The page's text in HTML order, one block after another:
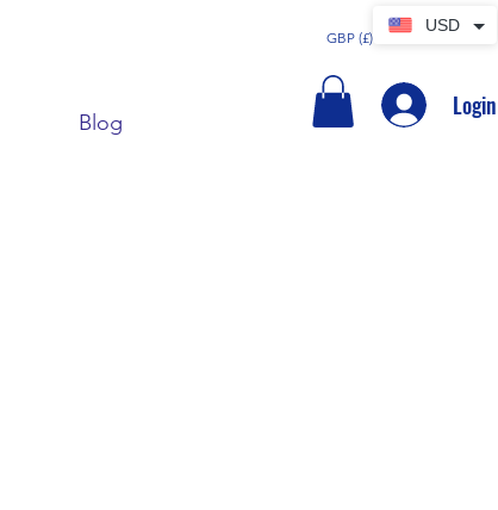
Blog
GBP (£)
Login
USD